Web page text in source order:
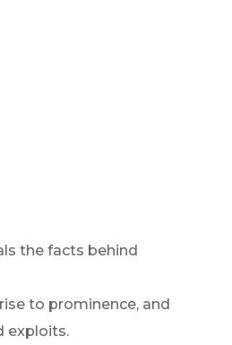
the facts behind
to prominence, and
exploits.